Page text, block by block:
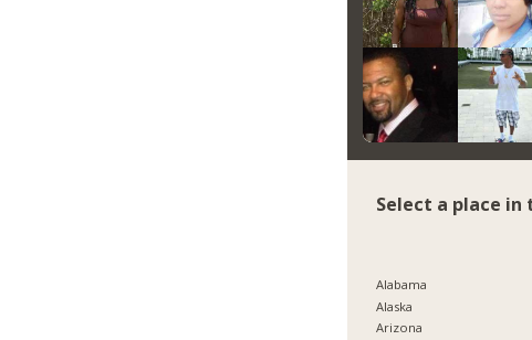
Select a place
Alabama
Alaska
Arizona